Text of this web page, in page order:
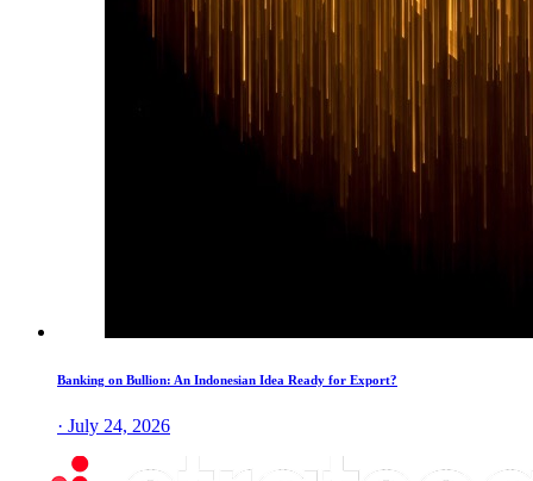
Banking on Bullion: An Indonesian Idea Ready for Export?
· July 24, 2026